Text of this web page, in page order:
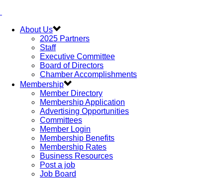
About Us
2025 Partners
Staff
Executive Committee
Board of Directors
Chamber Accomplishments
Membership
Member Directory
Membership Application
Advertising Opportunities
Committees
Member Login
Membership Benefits
Membership Rates
Business Resources
Post a job
Job Board